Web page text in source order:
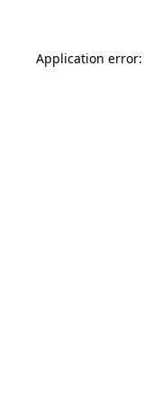
Application